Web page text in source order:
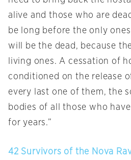
alive and those who are
be long before the only
will be the dead, because
living ones. A cessation of
conditioned on the release
every last one of them, the
bodies of all those who
for years.”
42 Survivors of the Nova